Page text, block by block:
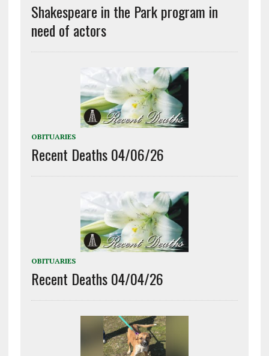
Shakespeare in the Park program in
need of actors
OBITUARIES
Recent Deaths 04/06/26
OBITUARIES
Recent Deaths 04/04/26